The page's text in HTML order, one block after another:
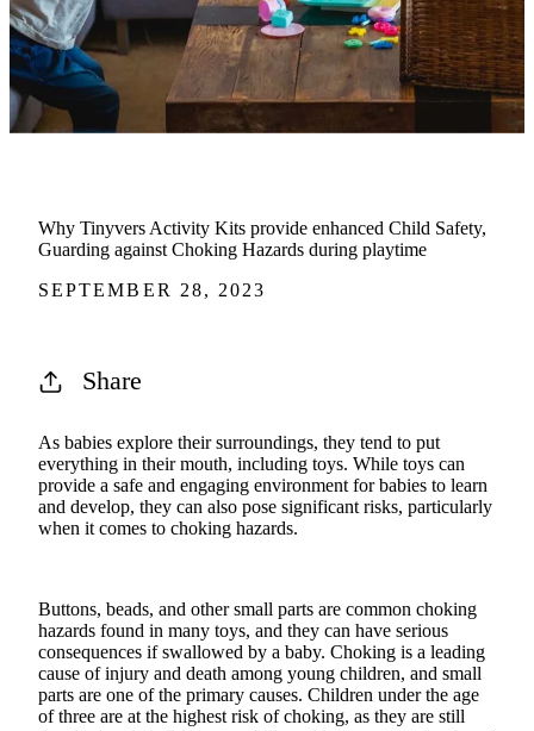
Why Tinyvers Activity Kits provide enhanced Child Safety,
Guarding against Choking Hazards during playtime
SEPTEMBER 28, 2023
Share
As babies explore their surroundings, they tend to put
everything in their mouth, including toys. While toys can
provide a safe and engaging environment for babies to learn
and develop, they can also pose significant risks, particularly
when it comes to choking hazards.
Buttons, beads, and other small parts are common choking
hazards found in many toys, and they can have serious
consequences if swallowed by a baby. Choking is a leading
cause of injury and death among young children, and small
parts are one of the primary causes. Children under the age
of three are at the highest risk of choking, as they are still